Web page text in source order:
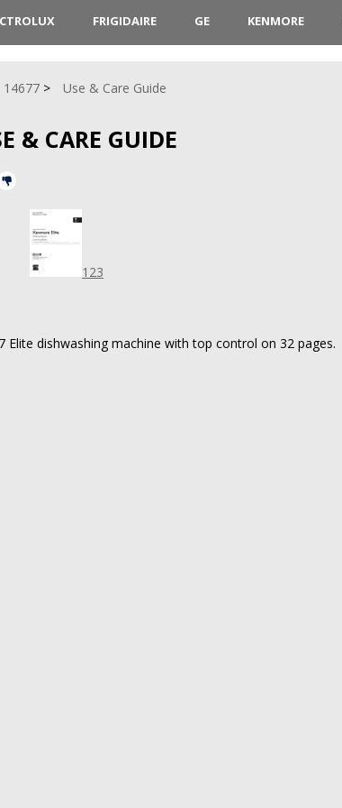
FRIGIDAIRE GE KENMORE
14677 Use & Care Guide
& CARE GUIDE
123
Elite dishwashing machine with top control on 32 pages.